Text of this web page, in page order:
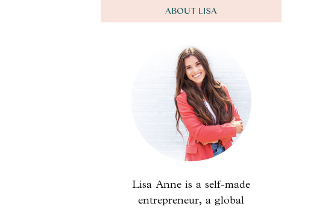
ABOUT LISA
Lisa Anne is a self-made
entrepreneur, a global